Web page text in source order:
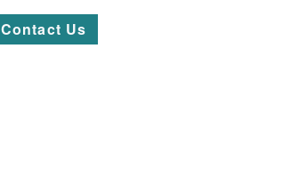
Contact Us